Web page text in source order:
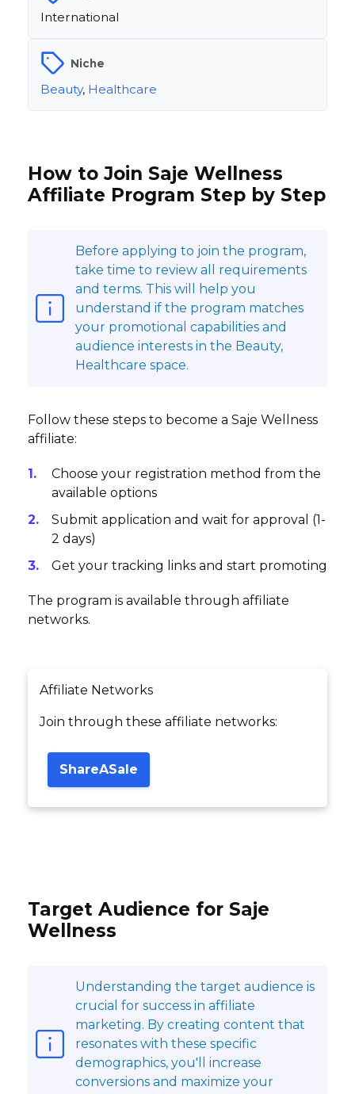
International
Niche
Beauty, Healthcare
How to Join Saje Wellness
Affiliate Program Step by Step
Before applying to join the program,
take time to review all requirements
and terms. This will help you
understand if the program matches
your promotional capabilities and
audience interests in the Beauty,
Healthcare space.
Follow these steps to become a Saje Wellness
affiliate:
Choose your registration method from the
available options
Submit application and wait for approval (1-
2 days)
Get your tracking links and start promoting
The program is available through affiliate
networks.
Affiliate Networks
Join through these affiliate networks:
ShareASale
Target Audience for Saje
Wellness
Understanding the target audience is
crucial for success in affiliate
marketing. By creating content that
resonates with these specific
demographics, you'll increase
conversions and maximize your